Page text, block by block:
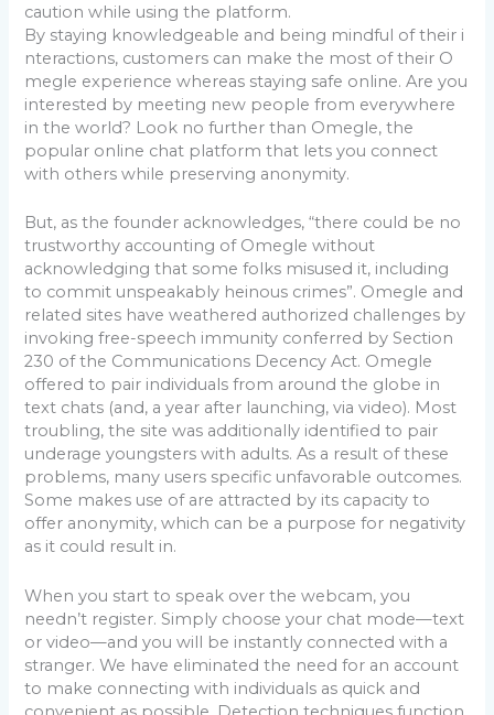
caution while using the platform.
By staying knowledgeable and being mindful of their i
nteractions, customers can make the most of their O
megle experience whereas staying safe online. Are you
interested by meeting new people from everywhere
in the world? Look no further than Omegle, the
popular online chat platform that lets you connect
with others while preserving anonymity.
But, as the founder acknowledges, “there could be no
trustworthy accounting of Omegle without
acknowledging that some folks misused it, including
to commit unspeakably heinous crimes”. Omegle and
related sites have weathered authorized challenges by
invoking free-speech immunity conferred by Section
230 of the Communications Decency Act. Omegle
offered to pair individuals from around the globe in
text chats (and, a year after launching, via video). Most
troubling, the site was additionally identified to pair
underage youngsters with adults. As a result of these
problems, many users specific unfavorable outcomes.
Some makes use of are attracted by its capacity to
offer anonymity, which can be a purpose for negativity
as it could result in.
When you start to speak over the webcam, you
needn’t register. Simply choose your chat mode—text
or video—and you will be instantly connected with a
stranger. We have eliminated the need for an account
to make connecting with individuals as quick and